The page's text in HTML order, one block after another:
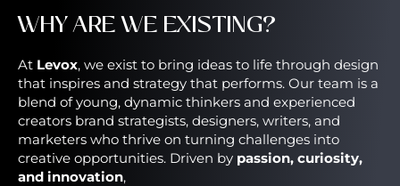
WHY ARE WE EXISTING?
At Levox, we exist to bring ideas to life through design
that inspires and strategy that performs. Our team is a
blend of young, dynamic thinkers and experienced
creators brand strategists, designers, writers, and
marketers who thrive on turning challenges into
creative opportunities. Driven by passion, curiosity,
and innovation,